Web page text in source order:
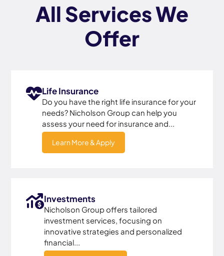
All Services We
Offer
Life Insurance
Do you have the right life insurance for your
needs? Nicholson Group can help you
assess your need for insurance and...
Learn More & Apply
Investments
Nicholson Group offers tailored
investment services, focusing on
innovative strategies and personalized
financial...